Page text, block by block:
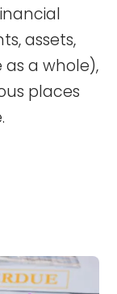
assets,
a whole),
places